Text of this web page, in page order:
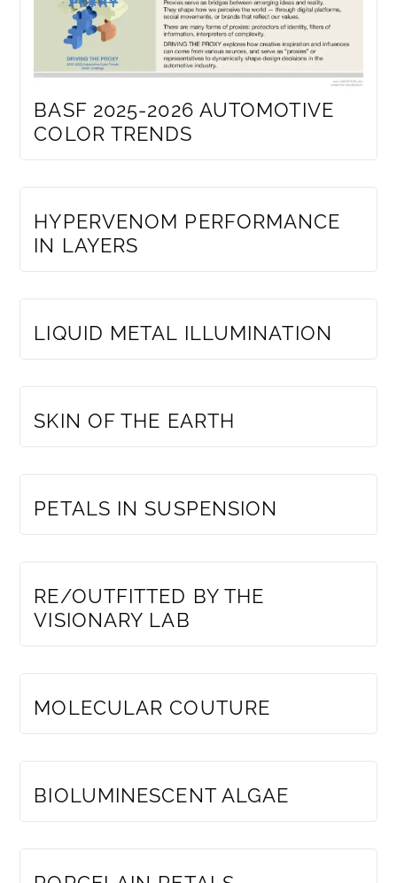
BASF 2025-2026 AUTOMOTIVE
COLOR TRENDS
HYPERVENOM PERFORMANCE
IN LAYERS
LIQUID METAL ILLUMINATION
SKIN OF THE EARTH
PETALS IN SUSPENSION
RE/OUTFITTED BY THE
VISIONARY LAB
MOLECULAR COUTURE
BIOLUMINESCENT ALGAE